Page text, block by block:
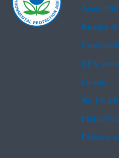
Budget
EPA
Grants
No
Plain
Privacy